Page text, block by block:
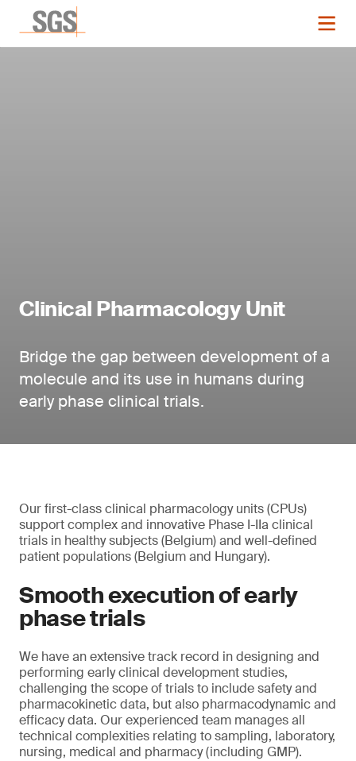
Clinical Pharmacology Unit
Bridge the gap between development of a
molecule and its use in humans during
early phase clinical trials.
Our first-class clinical pharmacology units (CPUs)
support complex and innovative Phase I-IIa clinical
trials in healthy subjects (Belgium) and well-defined
patient populations (Belgium and Hungary).
Smooth execution of early
phase trials
We have an extensive track record in designing and
performing early clinical development studies,
challenging the scope of trials to include safety and
pharmacokinetic data, but also pharmacodynamic and
efficacy data. Our experienced team manages all
technical complexities relating to sampling, laboratory,
nursing, medical and pharmacy (including GMP).